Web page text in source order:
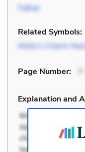
Father
Related Symbols:
Molly’s Charm
Page Number:
Explanation and